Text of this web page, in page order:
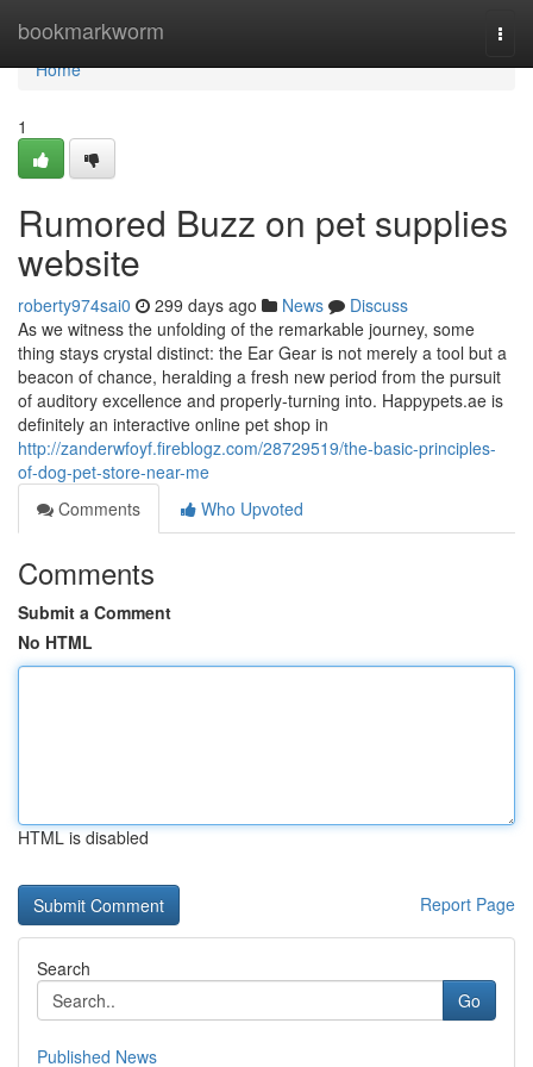
bookmarkworm
Home
Home
1
Rumored Buzz on pet supplies
website
roberty974sai0 299 days ago News
Discuss
As we witness the unfolding of the remarkable journey, some
thing stays crystal distinct: the Ear Gear is not merely a tool but a
beacon of chance, heralding a fresh new period from the pursuit
of auditory excellence and properly-turning into. Happypets.ae is
definitely an interactive online pet shop in
http://zanderwfoyf.fireblogz.com/28729519/the-basic-principles-
of-dog-pet-store-near-me
Comments
Who Upvoted
Comments
Submit a Comment
No HTML
HTML is disabled
Report Page
Search
Go
Published News